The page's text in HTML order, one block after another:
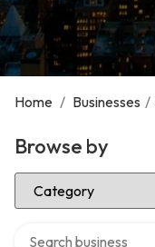
Home / Businesses /
Browse by
Select Category